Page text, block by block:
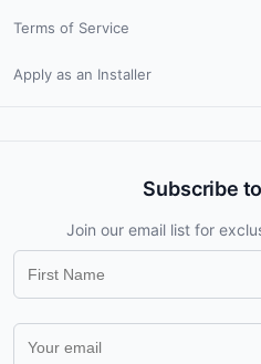
Terms of Service
Apply as an Installer
Subscribe
Join our email list for